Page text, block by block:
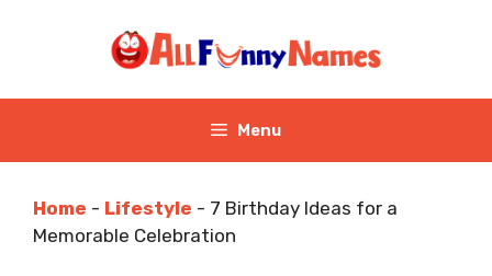
Menu
Home - Lifestyle - 7 Birthday Ideas for a
Memorable Celebration